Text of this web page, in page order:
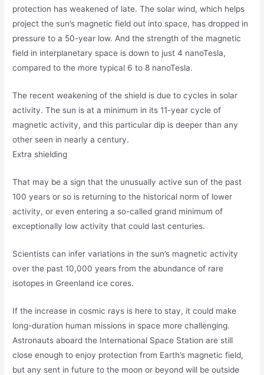
protection has weakened of late. The solar wind, which helps
project the sun’s magnetic field out into space, has dropped in
pressure to a 50-year low. And the strength of the magnetic
field in interplanetary space is down to just 4 nanoTesla,
compared to the more typical 6 to 8 nanoTesla.
The recent weakening of the shield is due to cycles in solar
activity. The sun is at a minimum in its 11-year cycle of
magnetic activity, and this particular dip is deeper than any
other seen in nearly a century.
Extra shielding
That may be a sign that the unusually active sun of the past
100 years or so is returning to the historical norm of lower
activity, or even entering a so-called grand minimum of
exceptionally low activity that could last centuries.
Scientists can infer variations in the sun’s magnetic activity
over the past 10,000 years from the abundance of rare
isotopes in Greenland ice cores.
If the increase in cosmic rays is here to stay, it could make
long-duration human missions in space more challenging.
Astronauts aboard the International Space Station are still
close enough to enjoy protection from Earth’s magnetic field,
but any sent in future to the moon or beyond will be outside